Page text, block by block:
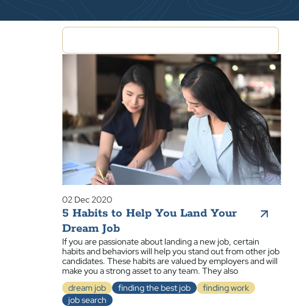
02 Dec 2020
5 Habits to Help You Land Your
Dream Job
If you are passionate about landing a new job, certain
habits and behaviors will help you stand out from other job
candidates. These habits are valued by employers and will
make you a strong asset to any team. They also
dream job
finding the best job
finding work
job search